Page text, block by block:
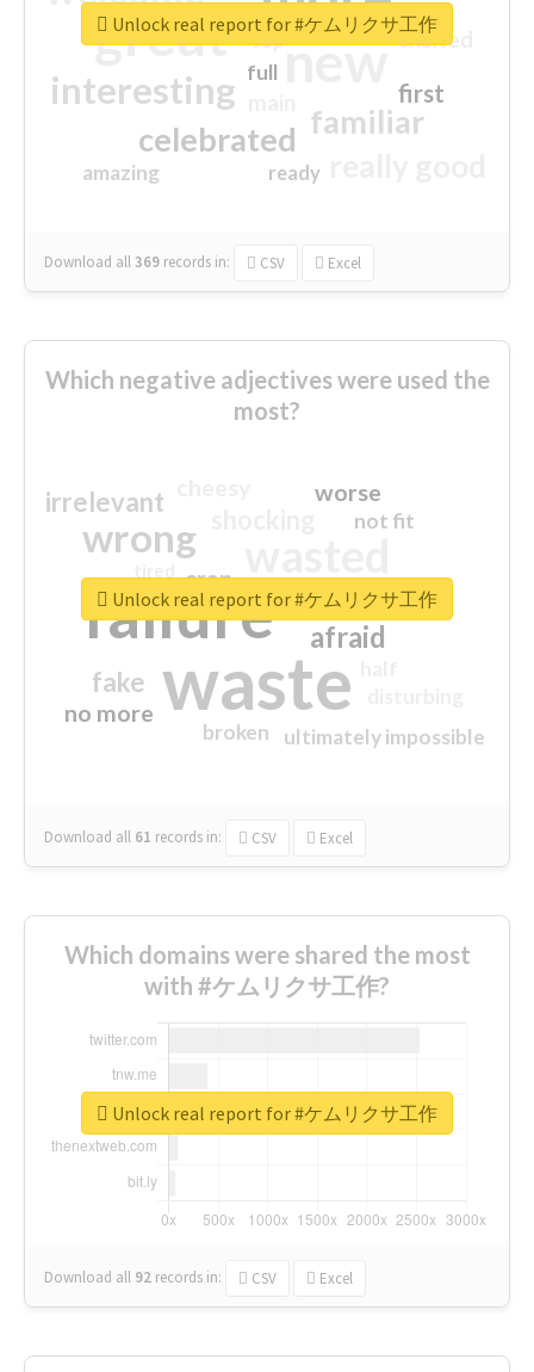
great new
interesting
familiar
celebrated
first
excited
amazing
top
full
ready
Download all369 records in: CSV Excel
Unlock real report for #ケムリクサ工作
Which negative adjectives were used the
most?
waste
failure
wrong
sorry
afraid
irrelevant
fake
worse
no more
crap
ultimately impossible
not fit
closed
broken
Download all 61 records in: CSV Excel
Unlock real report for #ケムリクサ工作
Which domains were shared the most
with #ケムリクサ工作?
Download all 92 records in: CSV Excel
Unlock real report for #ケムリクサ工作